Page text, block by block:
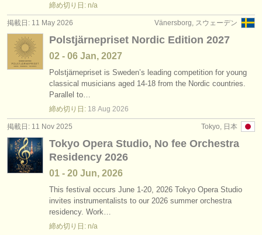
締め切り日: n/a
Vänersborg, スウェーデン
掲載日: 11 May 2026
Polstjärnepriset Nordic Edition 2027
02 - 06 Jan, 2027
Polstjärnepriset is Sweden’s leading competition for young
classical musicians aged 14-18 from the Nordic countries.
Parallel to…
締め切り日: 18 Aug 2026
Tokyo, 日本
掲載日: 11 Nov 2025
Tokyo Opera Studio, No fee Orchestra
Residency 2026
01 - 20 Jun, 2026
This festival occurs June 1-20, 2026 Tokyo Opera Studio
invites instrumentalists to our 2026 summer orchestra
residency. Work…
締め切り日: n/a